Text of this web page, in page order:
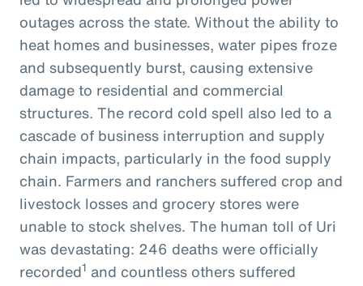
outages across the state. Without the ability to
heat homes and businesses, water pipes froze
and subsequently burst, causing extensive
damage to residential and commercial
structures. The record cold spell also led to a
cascade of business interruption and supply
chain impacts, particularly in the food supply
chain. Farmers and ranchers suffered crop and
livestock losses and grocery stores were
unable to stock shelves. The human toll of Uri
was devastating: 246 deaths were officially
recorded1 and countless others suffered